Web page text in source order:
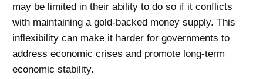
may be limited in their ability to do so if it conflicts
with maintaining a gold-backed money supply. This
inflexibility can make it harder for governments to
address economic crises and promote long-term
economic stability.